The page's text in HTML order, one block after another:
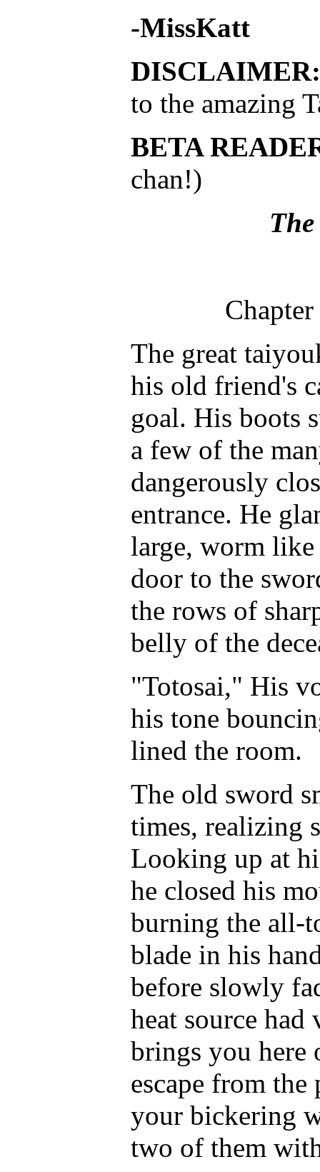
-MissKatt
to the amazing
BETA
chan!)
The great
his old friend's
goal. His boots
a few of the
dangerously
entrance. He
large, worm
door to the
the rows of
belly of the
"Totosai," His
his tone
lined the room.
The old sword
times, realizing
Looking up at
he closed his
burning the all-
blade in his
before slowly
heat source had
brings you here
escape from the
your bickering
two of them